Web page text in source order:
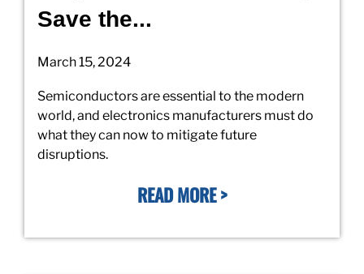
Save the...
March 15, 2024
Semiconductors are essential to the modern
world, and electronics manufacturers must do
what they can now to mitigate future
disruptions.
READ MORE >